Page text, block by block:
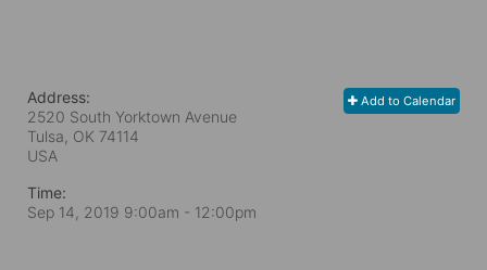
Add to Calendar
Address:
2520 South Yorktown Avenue
Tulsa, OK 74114
USA
Time:
Sep 14, 2019 9:00am - 12:00pm